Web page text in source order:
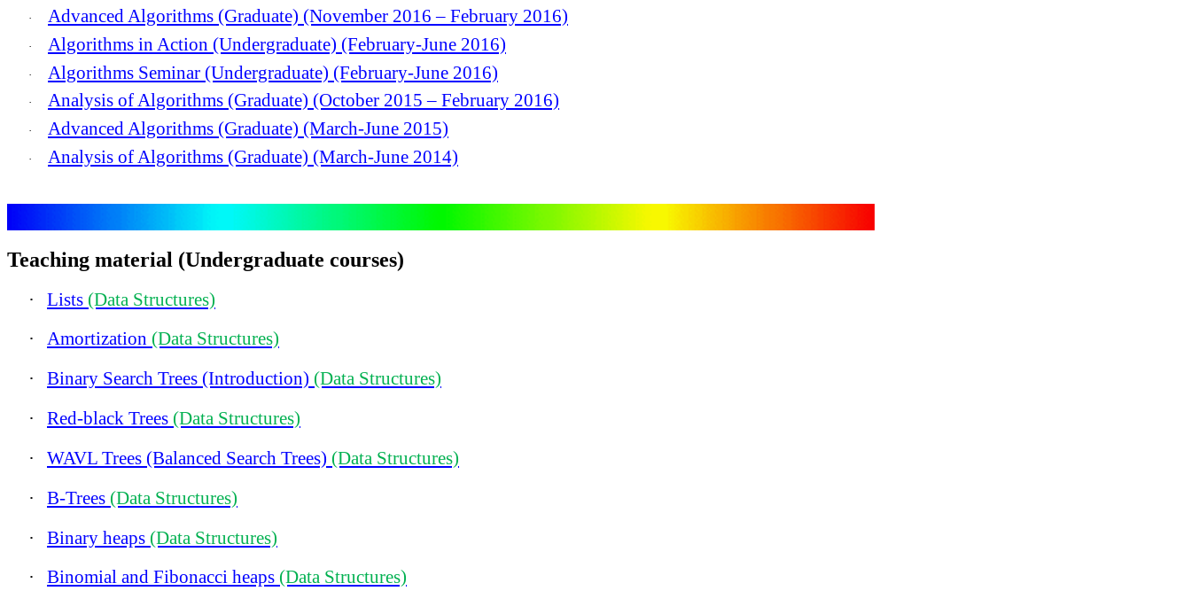
· Advanced Algorithms (Graduate) (November 2016 – February 2016)
· Algorithms in Action (Undergraduate) (February-June 2016)
· Algorithms Seminar (Undergraduate) (February-June 2016)
· Analysis of Algorithms (Graduate) (October 2015 – February 2016)
· Advanced Algorithms (Graduate) (March-June 2015)
· Analysis of Algorithms (Graduate) (March-June 2014)
Teaching material (Undergraduate courses)
· Lists (Data Structures)
·
Amortization (Data Structures)
·
Binary Search Trees (Introduction) (Data Structures)
·
Red-black Trees (Data Structures)
·
WAVL Trees (Balanced Search Trees) (Data Structures)
·
B-Trees (Data Structures)
·
Binary heaps (Data Structures)
·
Binomial and Fibonacci heaps (Data Structures)